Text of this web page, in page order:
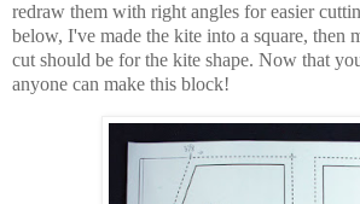
redraw them with right angles for easier
below, I've made the kite into a square, then
cut should be for the kite shape. Now that
anyone can make this block!